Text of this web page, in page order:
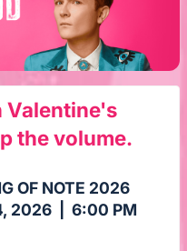
Valentine's
the volume.
OF NOTE 2026
2026 | 6:00 PM